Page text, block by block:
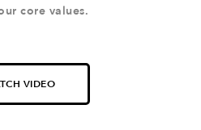
core values.
VIDEO